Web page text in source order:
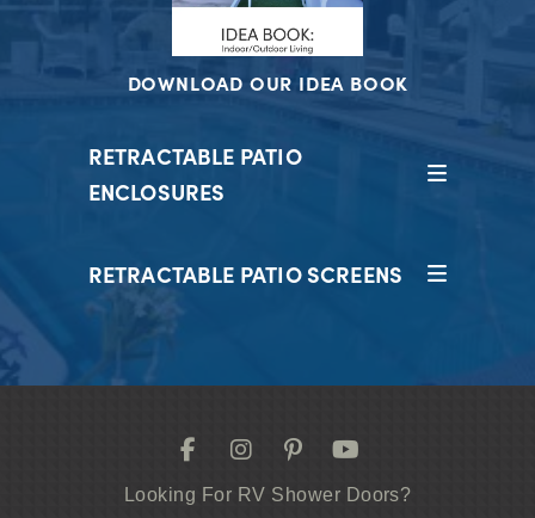
DOWNLOAD OUR IDEA BOOK
RETRACTABLE PATIO
ENCLOSURES
RETRACTABLE PATIO SCREENS
Looking For RV Shower Doors?